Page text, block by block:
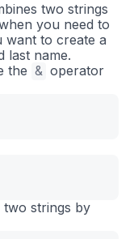
two strings
you need to
want to create a
last name.
the & operator
two strings by